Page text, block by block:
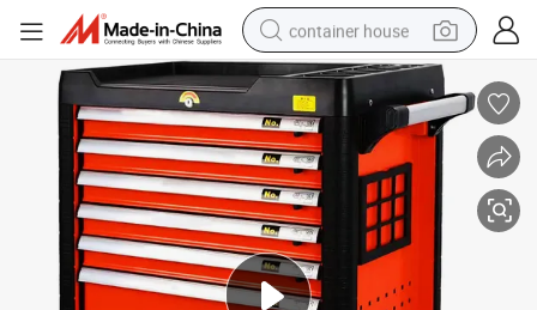
container house
basketball shoe
farm tractor
running shoe
powder
electric tricycle
earbud